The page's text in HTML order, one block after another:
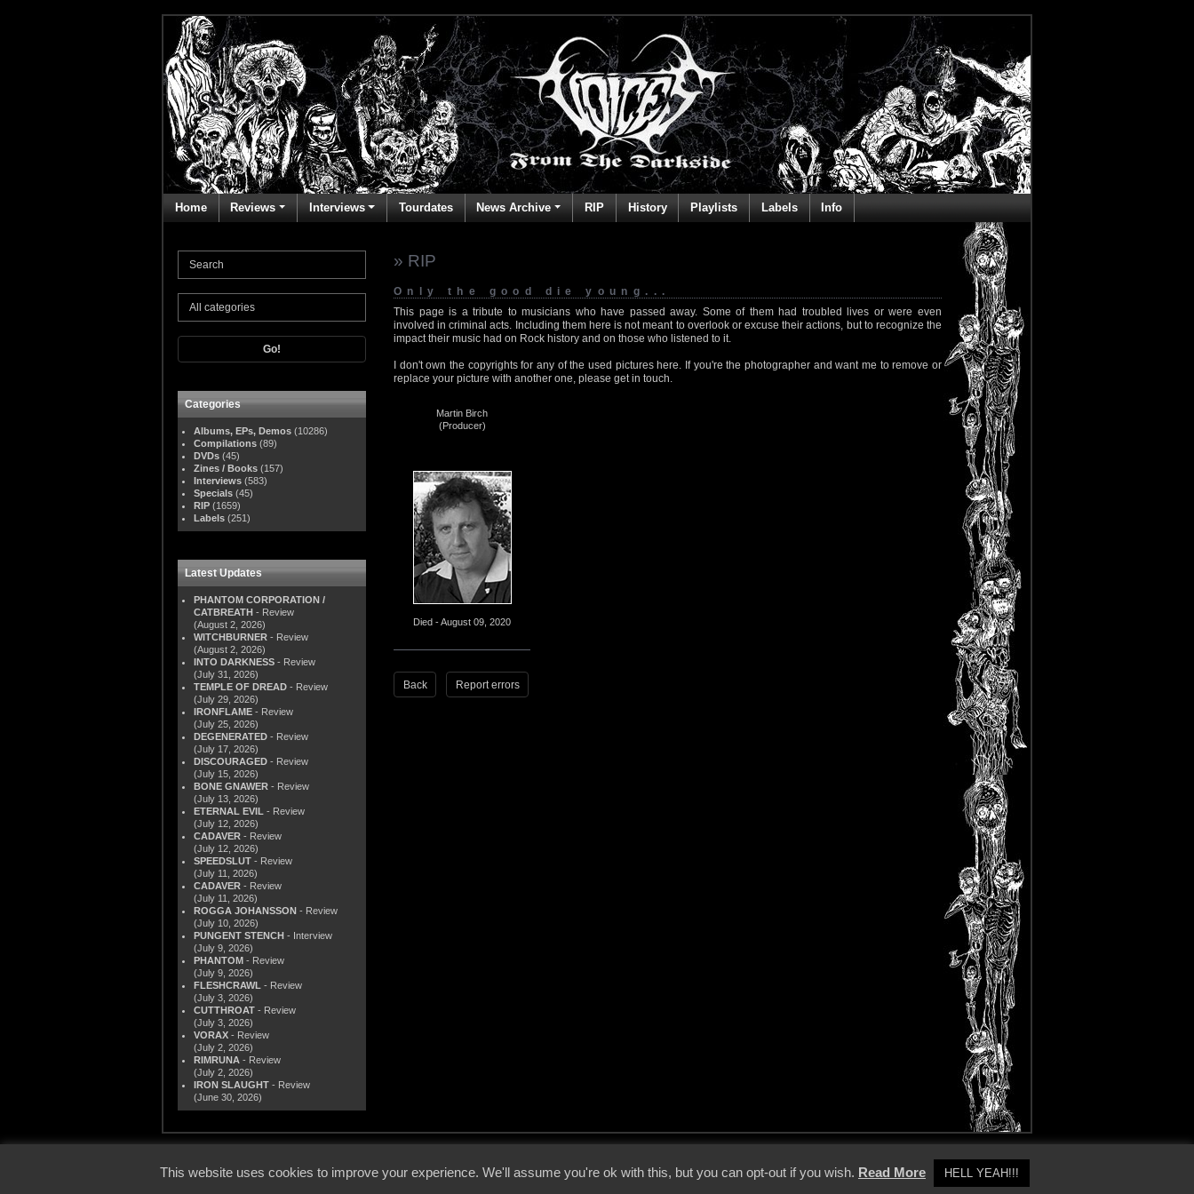
Home Reviews Interviews Tourdates News Archive RIP History Playlists Labels Info
Go!
Categories
Albums, EPs, Demos (10286)
Compilations (89)
DVDs (45)
Zines / Books (157)
Interviews (583)
Specials (45)
RIP (1659)
Labels (251)
Latest Updates
PHANTOM CORPORATION /
CATBREATH - Review
(August 2, 2026)
WITCHBURNER - Review
(August 2, 2026)
INTO DARKNESS - Review
(July 31, 2026)
TEMPLE OF DREAD - Review
(July 29, 2026)
IRONFLAME - Review
(July 25, 2026)
DEGENERATED - Review
(July 17, 2026)
DISCOURAGED - Review
(July 15, 2026)
BONE GNAWER - Review
(July 13, 2026)
ETERNAL EVIL - Review
(July 12, 2026)
CADAVER - Review
(July 12, 2026)
SPEEDSLUT - Review
(July 11, 2026)
CADAVER - Review
(July 11, 2026)
ROGGA JOHANSSON - Review
(July 10, 2026)
PUNGENT STENCH - Interview
(July 9, 2026)
PHANTOM - Review
(July 9, 2026)
FLESHCRAWL - Review
(July 3, 2026)
CUTTHROAT - Review
(July 3, 2026)
VORAX - Review
(July 2, 2026)
RIMRUNA - Review
(July 2, 2026)
IRON SLAUGHT - Review
(June 30, 2026)
» RIP
Only the good die young...
This page is a tribute to musicians who have passed away. Some of them had troubled lives or were even
involved in criminal acts. Including them here is not meant to overlook or excuse their actions, but to recognize the
impact their music had on Rock history and on those who listened to it.
I don't own the copyrights for any of the used pictures here. If you're the photographer and want me to remove or
replace your picture with another one, please get in touch.
Martin Birch
(Producer)
Died - August 09, 2020
Back Report errors
This website uses cookies to improve your experience. We'll assume you're ok with this, but you can opt-out if you wish. Read More HELL YEAH!!!